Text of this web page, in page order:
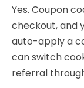
Yes. Coupon
checkout, and
auto-apply a
can switch
referral